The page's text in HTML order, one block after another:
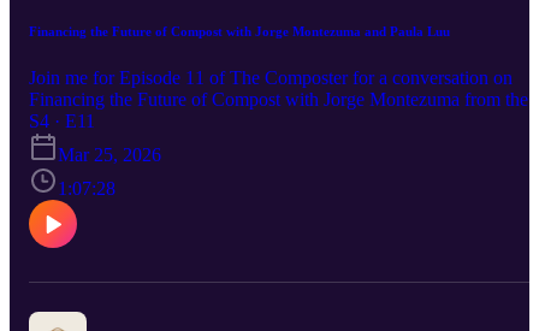
Financing the Future of Compost with Jorge Montezuma and Paula Luu
Join me for Episode 11 of The Composter for a conversation on
Financing the Future of Compost with Jorge Montezuma from the
Compost Capital Network and Wanu Organics and Paula Luu,
managing director of Biocycle. We cover practical steps to make
your facility investment-ready and what lenders are really looking
for. Let’s grow this industry together. Jorge Montezuma:
https://www.linkedin.com/in/jlmontezuma/ Wanu Organics (👊) at
https://wanuorganics.com/ compostbuilder.com (free planning tool
for composters) Paula Luu (👊)
Operations Training Course: https://compostfoundation.org/cotc/
S4 · E11
Mar 25, 2026
1:07:28